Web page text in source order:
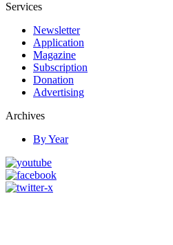
Services
Newsletter
Application
Magazine
Subscription
Donation
Advertising
Archives
By Year